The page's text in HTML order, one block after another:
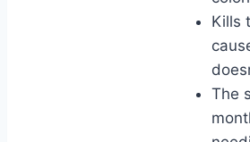
Kills
The